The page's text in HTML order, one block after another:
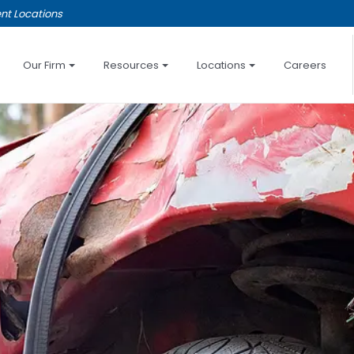
Locations
Our Firm Resources Locations Careers